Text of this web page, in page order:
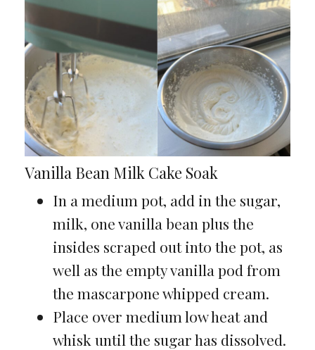
Vanilla Bean Milk Cake Soak
In a medium pot, add in the sugar,
milk, one vanilla bean plus the
insides scraped out into the pot, as
well as the empty vanilla pod from
the mascarpone whipped cream.
Place over medium low heat and
whisk until the sugar has dissolved.